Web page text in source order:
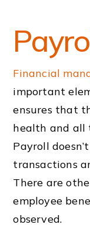
Financial
important
ensures that
health and all
Payroll
transactions
There are
employee
observed.